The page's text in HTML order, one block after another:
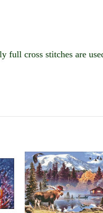
full cross stitches are